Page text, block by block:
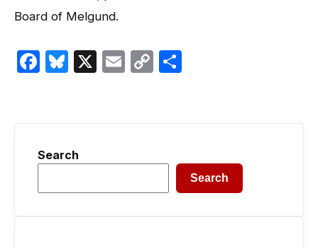
Board of Melgund.
Facebook
Bluesky
X EmailCopy
Search
Search